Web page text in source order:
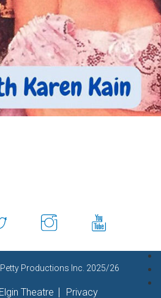
Productions Inc. 2025/26
Elgin Theatre Privacy